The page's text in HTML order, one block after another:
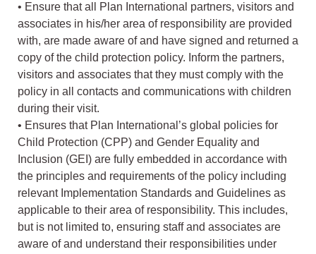
• Ensure that all Plan International partners, visitors and
associates in his/her area of responsibility are provided
with, are made aware of and have signed and returned a
copy of the child protection policy. Inform the partners,
visitors and associates that they must comply with the
policy in all contacts and communications with children
during their visit.
• Ensures that Plan International’s global policies for
Child Protection (CPP) and Gender Equality and
Inclusion (GEI) are fully embedded in accordance with
the principles and requirements of the policy including
relevant Implementation Standards and Guidelines as
applicable to their area of responsibility. This includes,
but is not limited to, ensuring staff and associates are
aware of and understand their responsibilities under